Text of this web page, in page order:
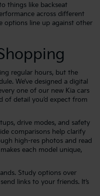
things like backseat
across different
options line up against other
regular hours, but the
We’ve designed a digital
one of our new Kia cars
of detail you’d expect from
drive modes, and safety
comparisons help clarify
high-res photos and read
each model unique,
Study options over
links to your friends. It’s